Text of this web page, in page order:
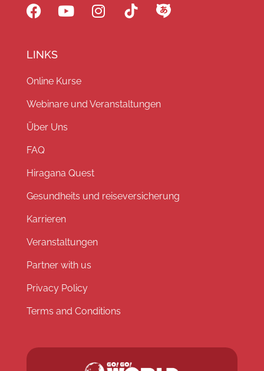
LINKS
Online Kurse
Webinare und Veranstaltungen
Über Uns
FAQ
Hiragana Quest
Gesundheits und reiseversicherung
Karrieren
Veranstaltungen
Partner with us
Privacy Policy
Terms and Conditions